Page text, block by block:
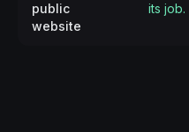
public
website
its job.